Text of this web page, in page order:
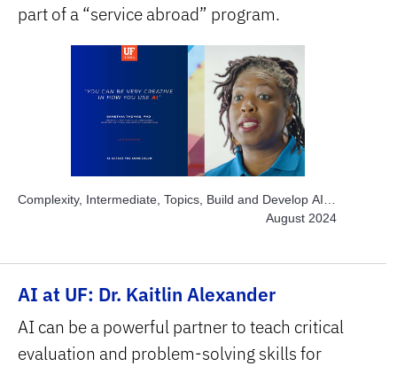
part of a “service abroad” program.
Complexity, Intermediate, Topics, Build and Develop AI,
Topics, Engage Students, Topics, Project-basedAugust 2024
AI at UF: Dr. Kaitlin Alexander
AI can be a powerful partner to teach critical
evaluation and problem-solving skills for